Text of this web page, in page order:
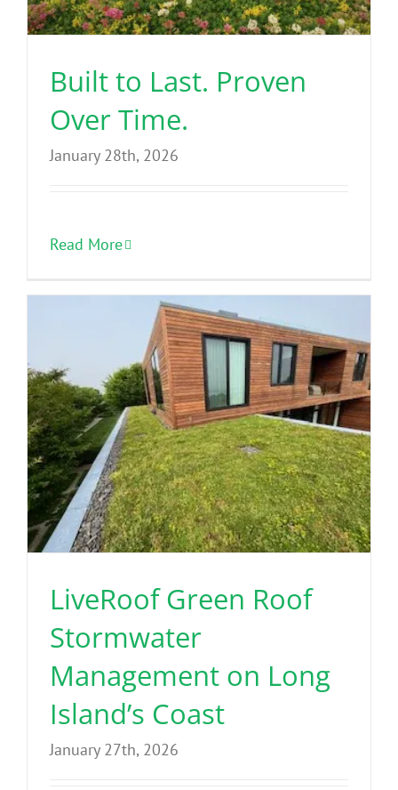
Benefits
Portfolio
Built to Last. Proven
Over Time.
January 28th, 2026
Read More
LiveRoof Green Roof
Stormwater
Management on Long
Island’s Coast
January 27th, 2026